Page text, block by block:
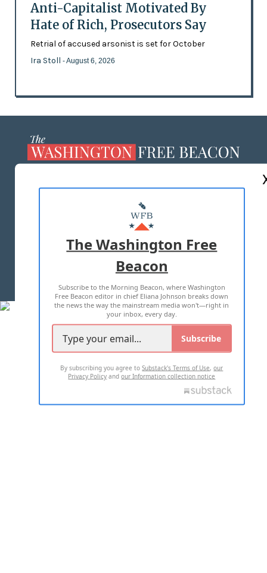
Anti-Capitalist Motivated By
Hate of Rich, Prosecutors Say
Retrial of accused arsonist is set for October
Ira Stoll - August 6, 2026
MASTHEAD
ADVERTISE WITH US
TERMS OF USE PRIVACY POLICY
2026 ALL RIGHTS RESERVED
The Washington Free
Beacon
Subscribe to the Morning Beacon, where Washington
Free Beacon editor in chief Eliana Johnson breaks down
the news the way the mainstream media won't—right in
your inbox, every day.
Subscribe
By subscribing you agree toSubstack's Terms of Use,our
Privacy Policy andour Information collection notice